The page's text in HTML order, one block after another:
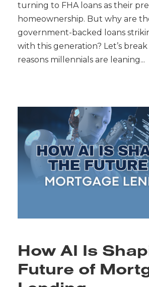
turning to FHA loans as their
homeownership. But why are
government-backed loans
with this generation? Let’s
reasons millennials are leaning...
How AI Is
Future of